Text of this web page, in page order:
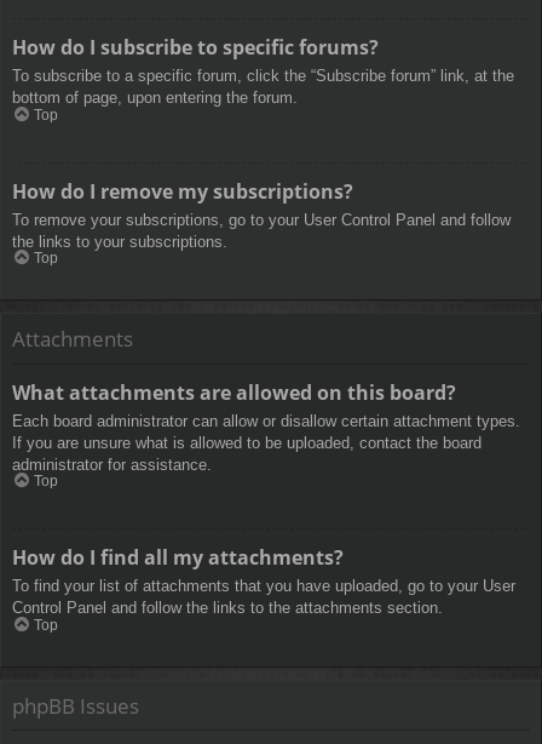
How do I subscribe to specific forums?
To subscribe to a specific forum, click the “Subscribe forum” link, at the
bottom of page, upon entering the forum.
Top
How do I remove my subscriptions?
To remove your subscriptions, go to your User Control Panel and follow
the links to your subscriptions.
Top
Attachments
What attachments are allowed on this board?
Each board administrator can allow or disallow certain attachment types.
If you are unsure what is allowed to be uploaded, contact the board
administrator for assistance.
Top
How do I find all my attachments?
To find your list of attachments that you have uploaded, go to your User
Control Panel and follow the links to the attachments section.
Top
phpBB Issues